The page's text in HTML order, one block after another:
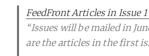
FeedFront Articles in Issue 1
“Issues will be mailed in
are the articles in the first